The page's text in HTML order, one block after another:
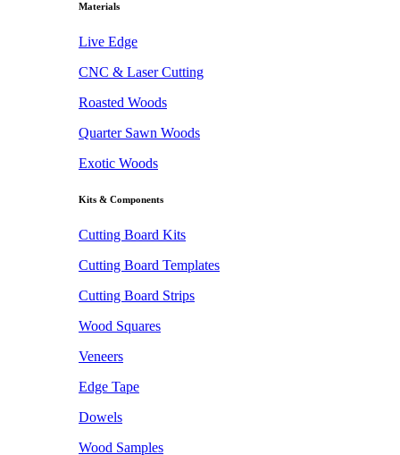
Materials
Live Edge
CNC & Laser Cutting
Roasted Woods
Quarter Sawn Woods
Exotic Woods
Kits & Components
Cutting Board Kits
Cutting Board Templates
Cutting Board Strips
Wood Squares
Veneers
Edge Tape
Dowels
Wood Samples